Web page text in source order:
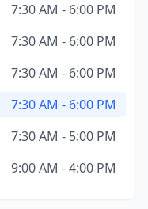
7:30 AM - 6:00 PM
7:30 AM - 6:00 PM
7:30 AM - 6:00 PM
7:30 AM - 6:00 PM
7:30 AM - 5:00 PM
9:00 AM - 4:00 PM